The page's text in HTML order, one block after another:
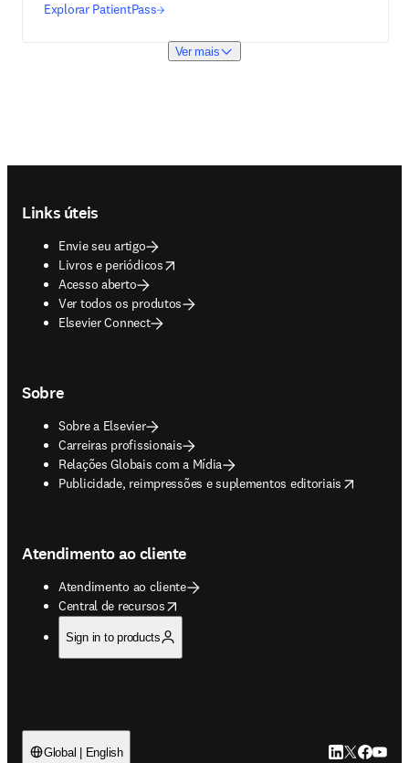
Explorar PatientPass
Ver mais
Links úteis
Envie seu artigo
Livros e periódicos
opens in new tab/window
Acesso aberto
Ver todos os produtos
Elsevier Connect
Sobre
Sobre a Elsevier
Carreiras profissionais
Relações Globais com a Mídia
Publicidade, reimpressões e suplementos editoriais
opens in new tab/window
Atendimento ao cliente
Atendimento ao cliente
Central de recursos
opens in new tab/window
Sign in to products
Global | English LinkedIn abre
Twitter